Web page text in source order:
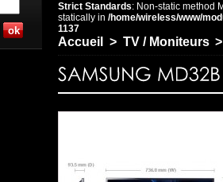
Strict Standards: Non-static method
statically in /home/wireless/www/
1137
Accueil > TV / Moniteurs >